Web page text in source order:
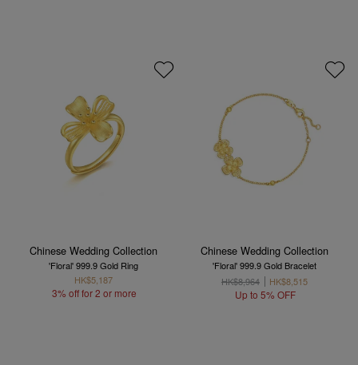
Chinese Wedding Collection
'Floral' 999.9 Gold Ring
HK$5,187
3% off for 2 or more
Chinese Wedding Collection
'Floral' 999.9 Gold Bracelet
HK$8,964
HK$8,515
Up to 5% OFF